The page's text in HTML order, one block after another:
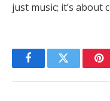
just music; it’s about
FacebookTwitter